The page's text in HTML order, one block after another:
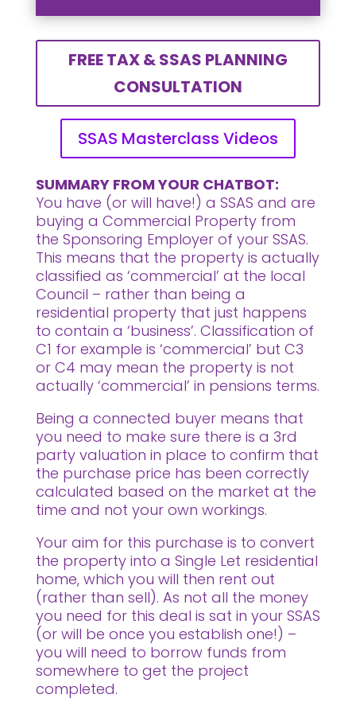
FREE TAX & SSAS PLANNING
CONSULTATION
SSAS Masterclass Videos
SUMMARY FROM YOUR CHATBOT:
You have (or will have!) a SSAS and are
buying a Commercial Property from
the Sponsoring Employer of your SSAS.
This means that the property is actually
classified as ‘commercial’ at the local
Council – rather than being a
residential property that just happens
to contain a ‘business’. Classification of
C1 for example is ‘commercial’ but C3
or C4 may mean the property is not
actually ‘commercial’ in pensions terms.
Being a connected buyer means that
you need to make sure there is a 3rd
party valuation in place to confirm that
the purchase price has been correctly
calculated based on the market at the
time and not your own workings.
Your aim for this purchase is to convert
the property into a Single Let residential
home, which you will then rent out
(rather than sell). As not all the money
you need for this deal is sat in your SSAS
(or will be once you establish one!) –
you will need to borrow funds from
somewhere to get the project
completed.